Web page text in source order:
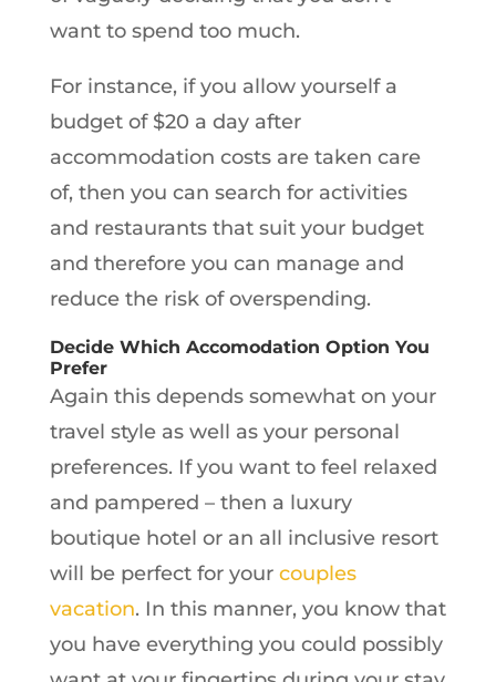
want to spend too much.
For instance, if you allow yourself a
budget of $20 a day after
accommodation costs are taken care
of, then you can search for activities
and restaurants that suit your budget
and therefore you can manage and
reduce the risk of overspending.
Decide Which Accomodation Option You
Prefer
Again this depends somewhat on your
travel style as well as your personal
preferences. If you want to feel relaxed
and pampered – then a luxury
boutique hotel or an all inclusive resort
will be perfect for your couples
vacation. In this manner, you know that
you have everything you could possibly